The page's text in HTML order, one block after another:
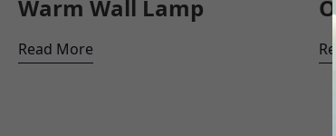
Warm Wall Lamp
Read More